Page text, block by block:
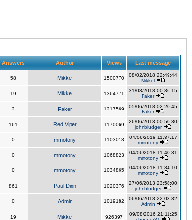
Answers Author Views Last message
58 Mikkel 1500770
08/02/2018 22:49:44
Mikkel
19 Mikkel 1364771
31/03/2018 00:36:15
Faker
2 Faker 1217569
05/06/2018 02:20:45
Faker
161 Red Viper 1170069
26/06/2013 00:50:30
johnbludger
0 mmotony 1103013
04/06/2018 11:37:17
mmotony
0 mmotony 1068823
04/06/2018 11:40:31
mmotony
0 mmotony 1034865
04/06/2018 11:34:10
mmotony
861 Paul Dion 1020376
27/06/2013 23:58:00
johnbludger
0 Admin 1019182
06/06/2018 22:03:32
Admin
19 Mikkel 926397
09/08/2016 21:11:25